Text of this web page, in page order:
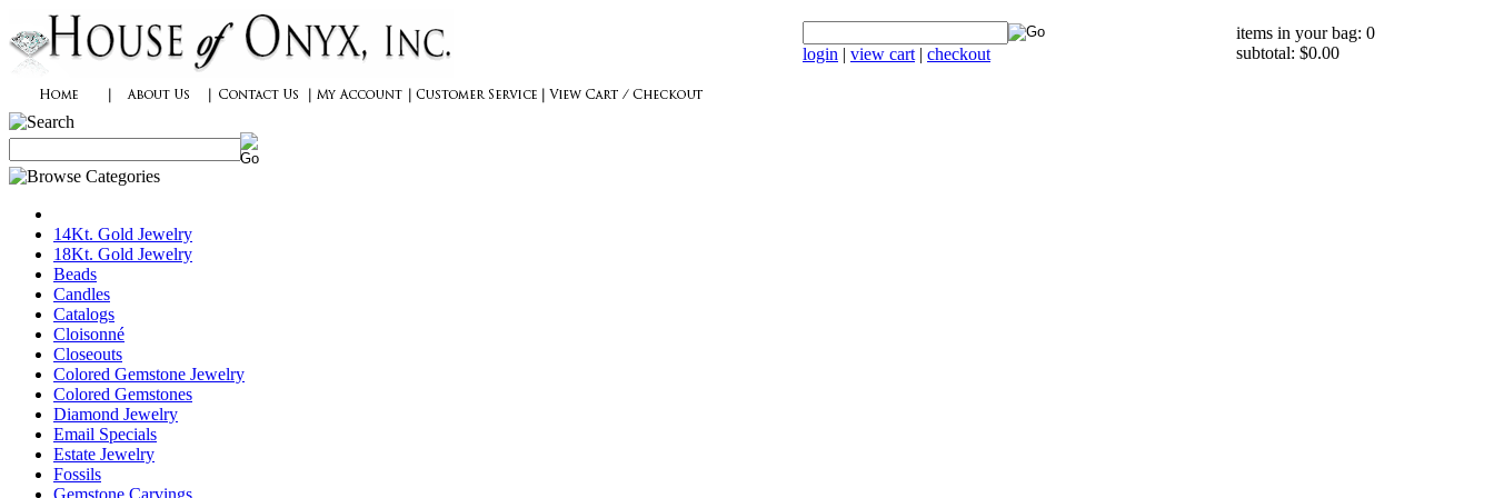
login | view cart | checkout
items in your bag: 0
subtotal: $0.00
14Kt. Gold Jewelry
18Kt. Gold Jewelry
Beads
Candles
Catalogs
Cloisonné
Closeouts
Colored Gemstone Jewelry
Colored Gemstones
Diamond Jewelry
Email Specials
Estate Jewelry
Fossils
Gemstone Carvings